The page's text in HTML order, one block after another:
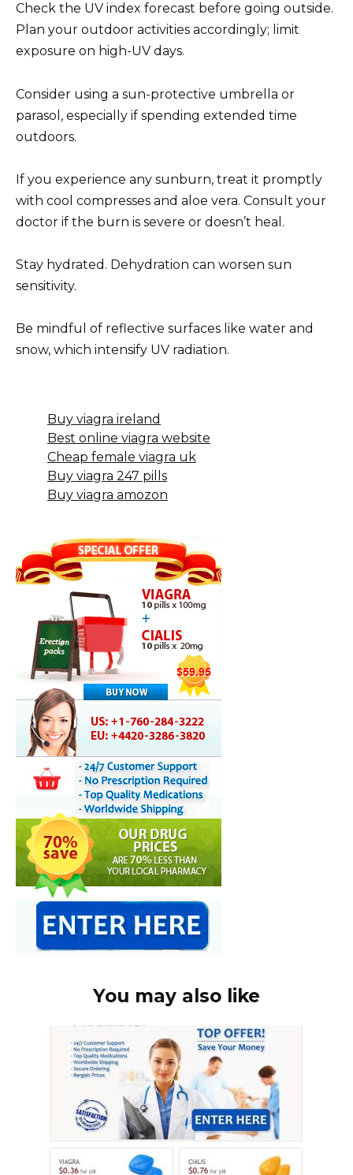
Check the UV index forecast before going outside.
Plan your outdoor activities accordingly; limit
exposure on high-UV days.
Consider using a sun-protective umbrella or
parasol, especially if spending extended time
outdoors.
If you experience any sunburn, treat it promptly
with cool compresses and aloe vera. Consult your
doctor if the burn is severe or doesn’t heal.
Stay hydrated. Dehydration can worsen sun
sensitivity.
Be mindful of reflective surfaces like water and
snow, which intensify UV radiation.
Buy viagra ireland
Best online viagra website
Cheap female viagra uk
Buy viagra 247 pills
Buy viagra amozon
You may also like